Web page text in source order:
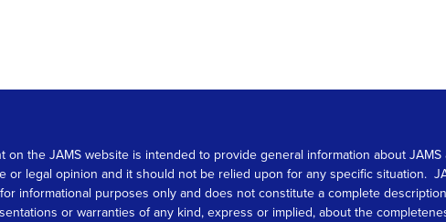
the JAMS website is intended to provide general information about
legal opinion and it should not be relied upon for any specific situation.
informational purposes only and does not constitute a complete
or warranties of any kind, express or implied, about the